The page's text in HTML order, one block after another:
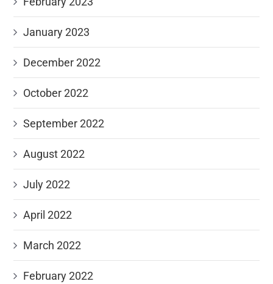
January 2023
December 2022
October 2022
September 2022
August 2022
July 2022
April 2022
March 2022
February 2022